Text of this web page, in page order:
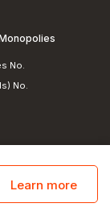
No.
No.
Learn more